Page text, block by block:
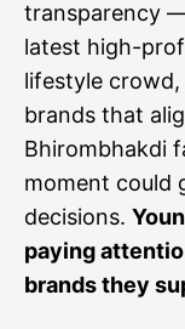
transparency
latest high-
lifestyle
brands that
Bhirombhakdi
moment could
decisions.
paying
brands they